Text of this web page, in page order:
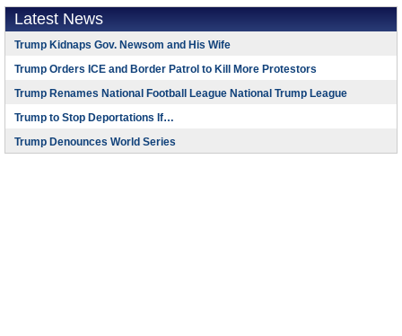
Latest News
Trump Kidnaps Gov. Newsom and His Wife
Trump Orders ICE and Border Patrol to Kill More Protestors
Trump Renames National Football League National Trump League
Trump to Stop Deportations If…
Trump Denounces World Series